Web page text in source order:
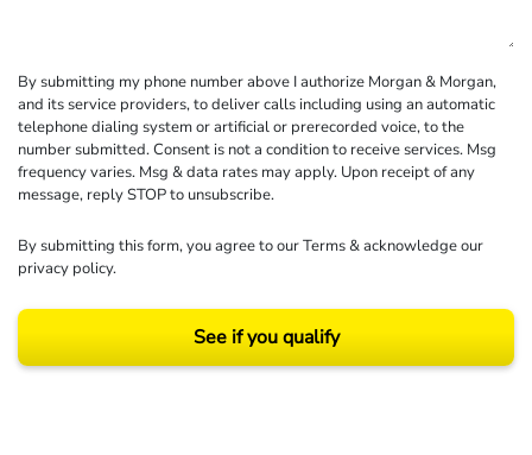
By submitting my phone number above I authorize Morgan & Morgan,
and its service providers, to deliver calls including using an automatic
telephone dialing system or artificial or prerecorded voice, to the
number submitted. Consent is not a condition to receive services. Msg
frequency varies. Msg & data rates may apply. Upon receipt of any
message, reply STOP to unsubscribe.
By submitting this form, you agree to ourTerms& acknowledge our
privacy policy.
See if you qualify